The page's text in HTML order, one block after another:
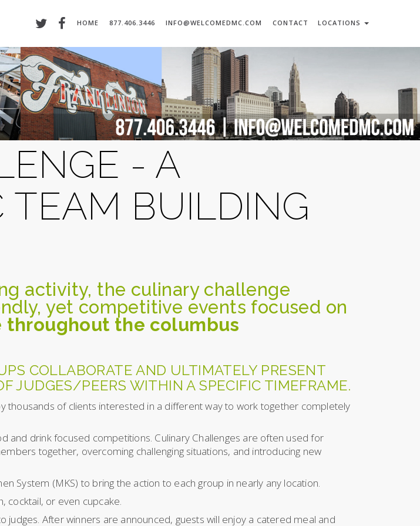
HOME 877.406.3446 INFO@WELCOMEDMC.COM CONTACT LOCATIONS
- A
BUILDING
activity, the culinary challenge
yet competitive events focused on
throughout the columbus
COLLABORATE AND ULTIMATELY PRESENT
JUDGES/PEERS WITHIN A SPECIFIC TIMEFRAME.
thousands of clients interested in a different way to work together completely
and drink focused competitions. Culinary Challenges are often used for
together, overcoming challenging situations, and introducing new
System (MKS) to bring the action to each group in nearly any location.
cocktail, or even cupcake.
After winners are announced, guests will enjoy a catered meal and